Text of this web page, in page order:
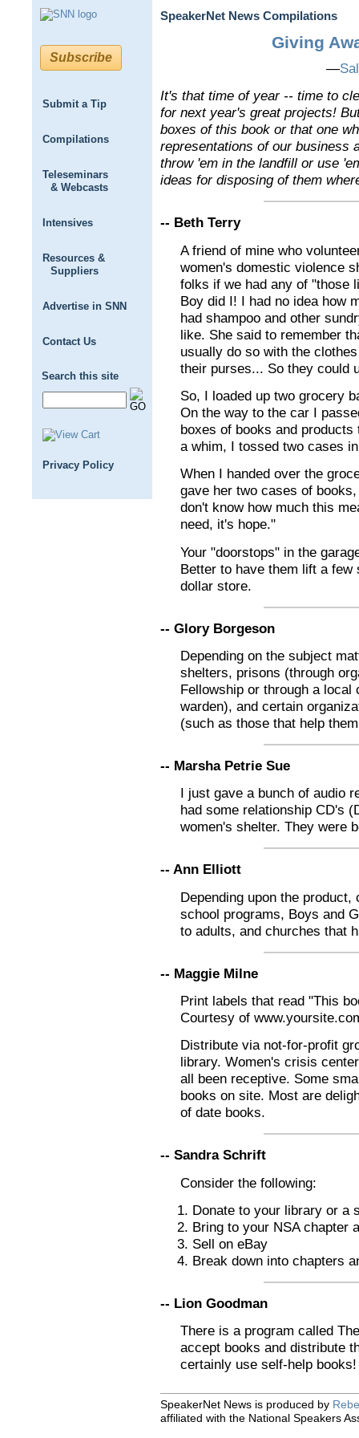
Subscribe
Submit a Tip
Compilations
Teleseminars
& Webcasts
Intensives
Resources &
Suppliers
Advertise in SNN
Contact Us
Search this site
Privacy Policy
SpeakerNet News Compilations
Giving
—
It's that time of year -- time to
for next year's great projects!
boxes of this book or that one
representations of our business
throw 'em in the landfill or use
ideas for disposing of them
-- Beth Terry
A friend of mine who
women's domestic violence
folks if we had any of "those
Boy did I! I had no idea how
had shampoo and other
like. She said to remember
usually do so with the
their purses... So they could
So, I loaded up two grocery
On the way to the car I
boxes of books and
a whim, I tossed two cases
When I handed over the
gave her two cases of
don't know how much this
need, it's hope."
Your "doorstops" in the
Better to have them lift a
dollar store.
-- Glory Borgeson
Depending on the subject
shelters, prisons (through
Fellowship or through a
warden), and certain
(such as those that help
-- Marsha Petrie Sue
I just gave a bunch of audio
had some relationship CD's
women's shelter. They were
-- Ann Elliott
Depending upon the
school programs, Boys and
to adults, and churches that
-- Maggie Milne
Print labels that read "This
Courtesy of
Distribute via not-for-profit
library. Women's crisis
all been receptive. Some
books on site. Most are
of date books.
-- Sandra Schrift
Consider the following:
Donate to your library or a
Bring to your NSA chapter
Sell on eBay
Break down into chapters
-- Lion Goodman
There is a program called
accept books and distribute
certainly use self-help books!
SpeakerNet News is produced by
affiliated with the National Speakers